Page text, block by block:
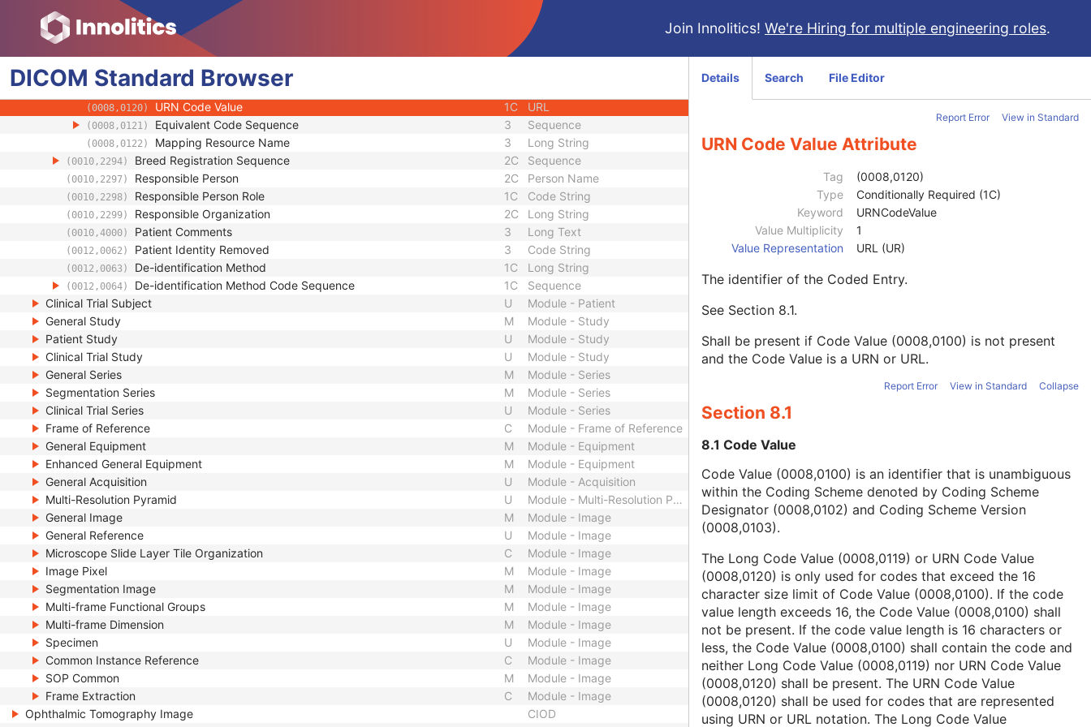
Join Innolitics! We're Hiring for multiple engineering roles.
DICOM Standard Browser
(0008,010D) Context Group Extension Creator UID Unique Identifier
(0008,010F) Context Identifier Code String
(0008,0117) Context UID 3
(0008,0118) Mapping Resource UID
(0008,0119) Long Code Value
(0008,0120) URN Code Value 1C URL
(0008,0121) Equivalent Code Sequence 3 Sequence
(0008,0122) Mapping Resource Name 3 Long String
(0010,2294) Breed Registration Sequence 2C Sequence
(0010,2297) Responsible Person 2C Person Name
(0010,2298) Responsible Person Role 1C Code String
(0010,2299) Responsible Organization 2C Long String
(0010,4000) Patient Comments 3 Long Text
(0012,0062) Patient Identity Removed 3 Code String
(0012,0063) De-identification Method 1C Long String
(0012,0064) De-identification Method Code Sequence 1C
Sequence
Clinical Trial Subject
U
Module - Patient
General Study
M
Module - Study
Patient Study
U
Module - Study
Clinical Trial Study
U
Module - Study
General Series
M
Module - Series
Segmentation Series
M
Module - Series
Clinical Trial Series
U
Module - Series
Frame of Reference
C
Module - Frame of Reference
General Equipment
M
Module - Equipment
Enhanced General Equipment
M
Module - Equipment
General Acquisition
U
Module - Acquisition
Multi-Resolution Pyramid
U
Module - Multi-Resolution Pyramid
General Image
M
Module - Image
General Reference
U
Module - Image
Microscope Slide Layer Tile Organization
C
Module - Image
Image Pixel
M
Module - Image
Segmentation Image
M
Module - Image
Multi-frame Functional Groups
M
Module - Image
Multi-frame Dimension
M
Module - Image
Specimen
U
Module - Image
Common Instance Reference
C
Module - Image
SOP Common
M
Module - Image
Frame Extraction
C
Module - Image
Ophthalmic Tomography Image
CIOD
Details Search File Editor
Report Error View in Standard
URN Code Value Attribute
Tag
(0008,0120)
Type
Conditionally Required (1C)
Keyword
URNCodeValue
Value Multiplicity
1
Value Representation
URL (UR)
The identifier of the Coded Entry.
See Section 8.1.
Shall be present if Code Value (0008,0100) is not present
and the Code Value is a URN or URL.
Report Error View in Standard Collapse
Section 8.1
8.1 Code Value
Code Value (0008,0100) is an identifier that is unambiguous
within the Coding Scheme denoted by Coding Scheme
Designator (0008,0102) and Coding Scheme Version
(0008,0103).
The Long Code Value (0008,0119) or URN Code Value
(0008,0120) is only used for codes that exceed the 16
character size limit of Code Value (0008,0100). If the code
value length exceeds 16, the Code Value (0008,0100) shall
not be present. If the code value length is 16 characters or
less, the Code Value (0008,0100) shall contain the code and
neither Long Code Value (0008,0119) nor URN Code Value
(0008,0120) shall be present. The URN Code Value
(0008,0120) shall be used for codes that are represented
using URN or URL notation. The Long Code Value